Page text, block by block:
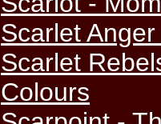
Scarlet
Scarlet
Colours